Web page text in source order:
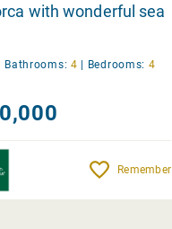
with wonderful sea
Bathrooms: 4 | Bedrooms: 4
Remember